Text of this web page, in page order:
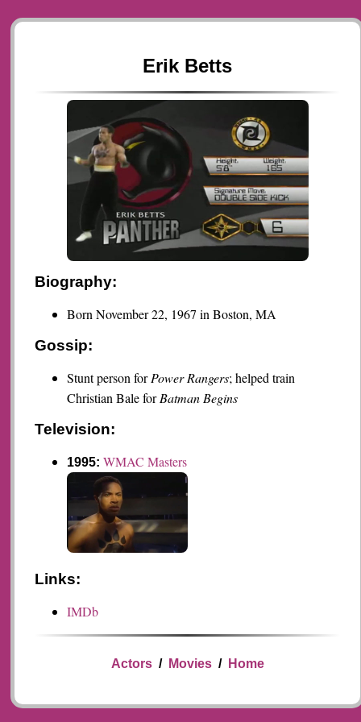
Erik Betts
Biography:
Born November 22, 1967 in Boston, MA
Gossip:
Stunt person forPower Rangers; helped train
Christian Bale forBatman Begins
Television:
1995:WMAC Masters
Links:
IMDb
Actors/ Movies/ Home